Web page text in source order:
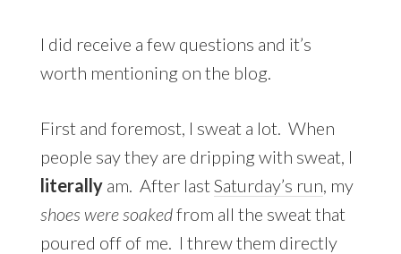
I did receive a few questions and it’s
worth mentioning on the blog.
First and foremost, I sweat a lot. When
people say they are dripping with sweat, I
literallyam. After last Saturday’s run , my
shoes were soakedfrom all the sweat that
poured off of me. I threw them directly